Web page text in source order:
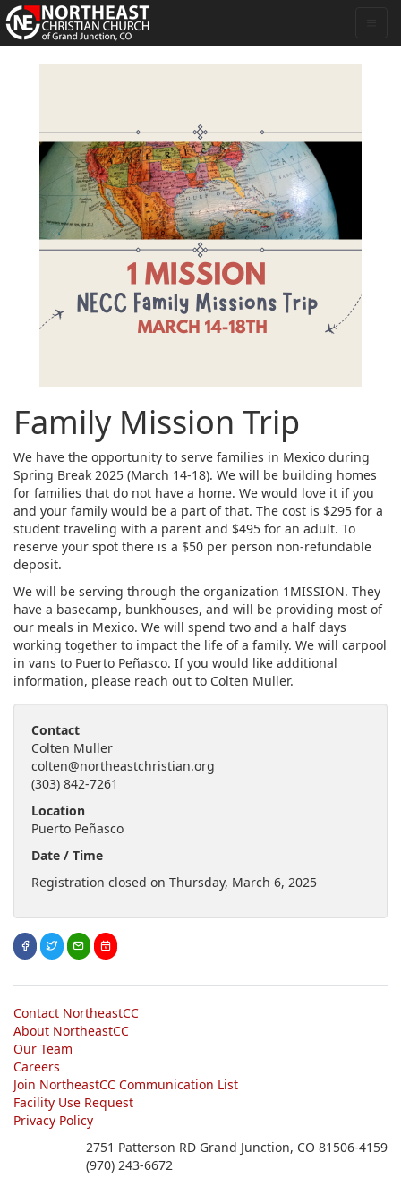
Family Mission Trip
We have the opportunity to serve families in Mexico during
Spring Break 2025 (March 14-18). We will be building homes
for families that do not have a home. We would love it if you
and your family would be a part of that. The cost is $295 for a
student traveling with a parent and $495 for an adult. To
reserve your spot there is a $50 per person non-refundable
deposit.
We will be serving through the organization 1MISSION. They
have a basecamp, bunkhouses, and will be providing most of
our meals in Mexico. We will spend two and a half days
working together to impact the life of a family. We will carpool
in vans to Puerto Peñasco. If you would like additional
information, please reach out to Colten Muller.
Contact
Colten Muller
colten@northeastchristian.org
(303) 842-7261
Location
Puerto Peñasco
Date / Time
Registration closed on Thursday, March 6, 2025
Contact NortheastCC
About NortheastCC
Our Team
Careers
Join NortheastCC Communication List
Facility Use Request
Privacy Policy
2751 Patterson RD Grand Junction, CO 81506-4159
(970) 243-6672